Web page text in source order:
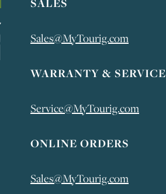
SALES
Sales@MyTourig.com
WARRANTY & SERVICE
Service@MyTourig.com
ONLINE ORDERS
Sales@MyTourig.com